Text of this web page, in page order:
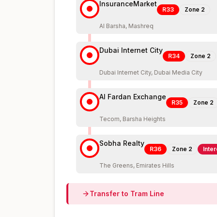
InsuranceMarket
R33 Zone 2
Al Barsha, Mashreq
Dubai Internet City
R34 Zone 2
Dubai Internet City, Dubai Media City
Al Fardan Exchange
R35 Zone 2
Tecom, Barsha Heights
Sobha Realty
R36 Zone 2
The Greens, Emirates Hills
Transfer to Tram Line